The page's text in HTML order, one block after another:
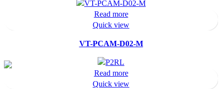
Read more
Quick view
VT-PCAM-D02-M
Read more
Quick view